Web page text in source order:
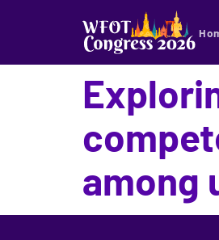
among